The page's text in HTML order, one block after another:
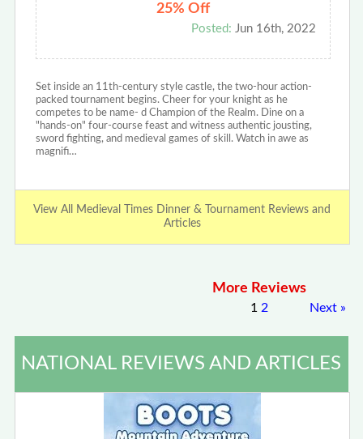
25% Off
Posted: Jun 16th, 2022
Set inside an 11th-century style castle, the two-hour action-
packed tournament begins. Cheer for your knight as he
competes to be name- d Champion of the Realm. Dine on a
"hands-on" four-course feast and witness authentic jousting,
sword fighting, and medieval games of skill. Watch in awe as
magnifi…
View All Medieval Times Dinner & Tournament Reviews and
Articles
More Reviews
1 2 Next »
NATIONAL REVIEWS AND ARTICLES